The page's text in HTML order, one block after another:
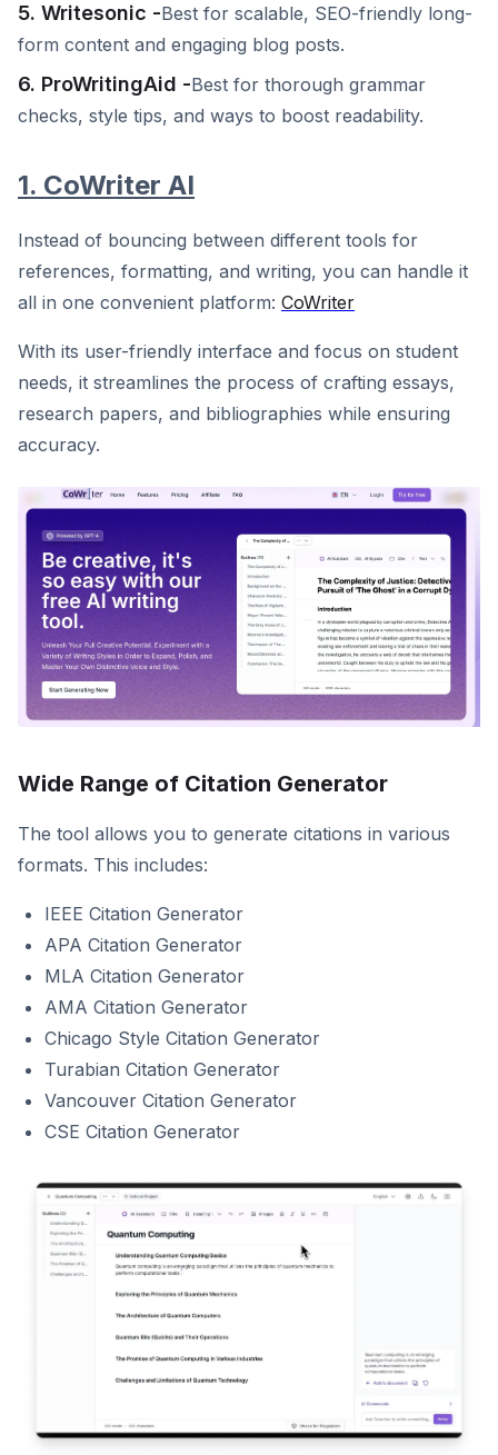
5. Writesonic -Best for scalable, SEO-friendly long-
form content and engaging blog posts.
6. ProWritingAid -Best for thorough grammar
checks, style tips, and ways to boost readability.
1. CoWriter AI
Instead of bouncing between different tools for
references, formatting, and writing, you can handle it
all in one convenient platform: CoWriter
With its user-friendly interface and focus on student
needs, it streamlines the process of crafting essays,
research papers, and bibliographies while ensuring
accuracy.
Wide Range of Citation Generator
The tool allows you to generate citations in various
formats. This includes:
IEEE Citation Generator
APA Citation Generator
MLA Citation Generator
AMA Citation Generator
Chicago Style Citation Generator
Turabian Citation Generator
Vancouver Citation Generator
CSE Citation Generator